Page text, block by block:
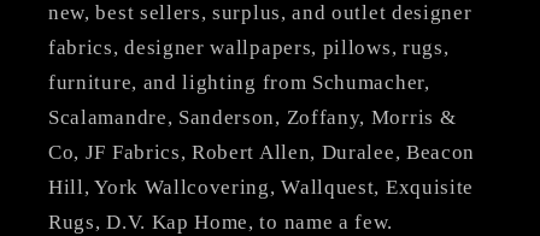
new, best sellers, surplus, and outlet designer
fabrics, designer wallpapers, pillows, rugs,
furniture, and lighting from Schumacher,
Scalamandre, Sanderson, Zoffany, Morris &
Co, JF Fabrics, Robert Allen, Duralee, Beacon
Hill, York Wallcovering, Wallquest, Exquisite
Rugs, D.V. Kap Home, to name a few.